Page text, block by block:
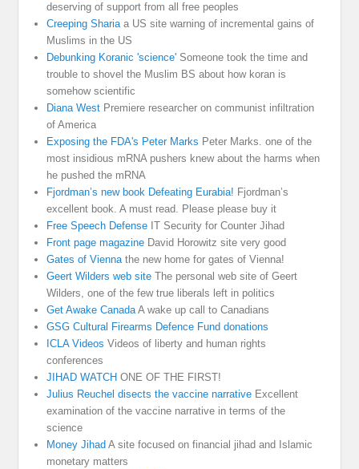
deserving of support from all free peoples
Creeping Shariaa US site warning of incremental gains of
Muslims in the US
Debunking Koranic 'science' Someone took the time and
trouble to shovel the Muslim BS about how koran is
somehow scientific
Diana West Premiere researcher on communist infiltration
of America
Exposing the FDA's Peter Marks Peter Marks. one of the
most insidious mRNA pushers knew about the harms when
he pushed the mRNA
Fjordman’s new book Defeating Eurabia! Fjordman’s
excellent book. A must read. Please please buy it
Free Speech Defense IT Security for Counter Jihad
Front page magazine David Horowitz site very good
Gates of Viennathe new home for gates of Vienna!
Geert Wilders web site The personal web site of Geert
Wilders, one of the few true liberals left in politics
Get Awake CanadaA wake up call to Canadians
GSG Cultural Firearms Defence Fund donations
ICLA Videos Videos of liberty and human rights
conferences
JIHAD WATCH ONE OF THE FIRST!
Julius Reuchel disects the vaccine narrative Excellent
examination of the vaccine narrative in terms of the
science
Money Jihad A site focused on financial jihad and Islamic
monetary matters